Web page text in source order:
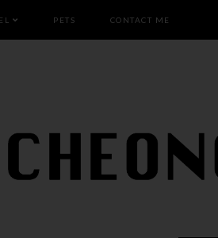
PETS CONTACT ME